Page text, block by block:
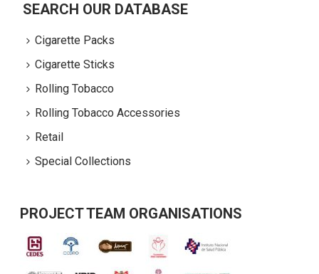
SEARCH OUR DATABASE
Cigarette Packs
Cigarette Sticks
Rolling Tobacco
Rolling Tobacco Accessories
Retail
Special Collections
PROJECT TEAM ORGANISATIONS